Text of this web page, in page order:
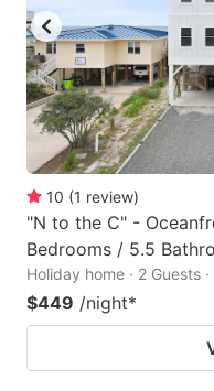
10 (1 review)
"N to the C" -
Bedrooms / 5.5
Holiday home · 2 Guests
$449 /night*